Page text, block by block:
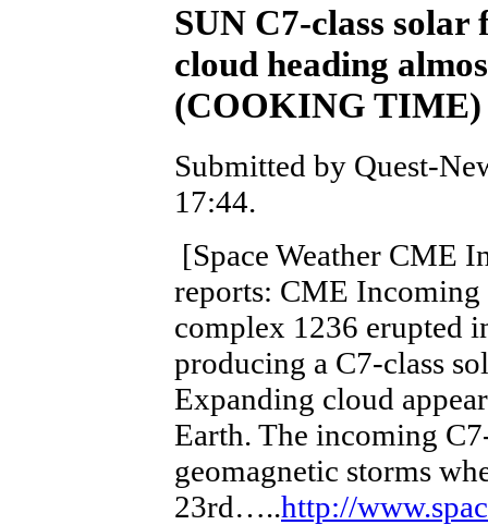
SUN C7-class
cloud heading
(COOKING TIME)
Submitted by Quest-
17:44.
[Space Weather CME
reports: CME Incoming
complex 1236 erupted
producing a C7-class
Expanding cloud
Earth. The incoming
geomagnetic storms
23rd…..http://